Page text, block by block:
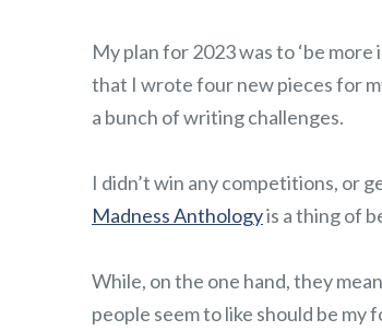
My plan for 2023 was to ‘be
that I wrote four new pieces for
a bunch of writing challenges.
I didn’t win any competitions, or
Madness Anthologyis a thing of
While, on the one hand, they
people seem to like should be my